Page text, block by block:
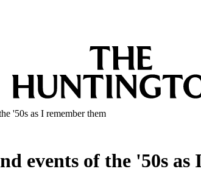
'50s as I remember them
events of the '50s as